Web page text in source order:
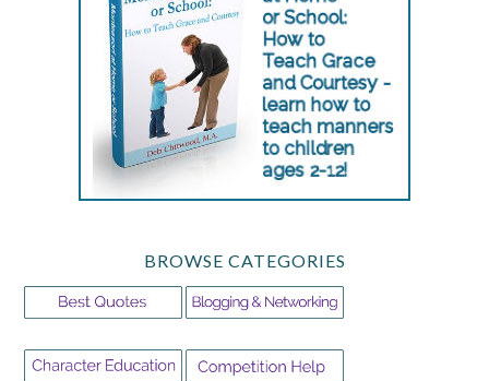
BROWSE CATEGORIES